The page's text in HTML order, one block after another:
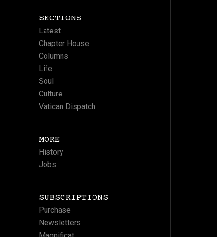
SECTIONS
Latest
Chapter House
Columns
Life
Soul
Culture
Vatican Dispatch
MORE
History
Jobs
SUBSCRIPTIONS
Purchase
Newsletters